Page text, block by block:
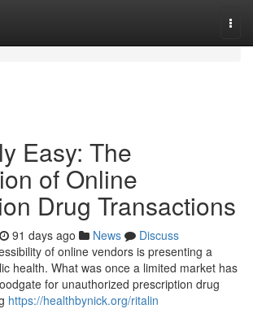
Easy: The
of Online
Drug Transactions
91 days ago News
Discuss
of online vendors is presenting a
health. What was once a limited market has
for unauthorized prescription drug
https://healthbynick.org/ritalin